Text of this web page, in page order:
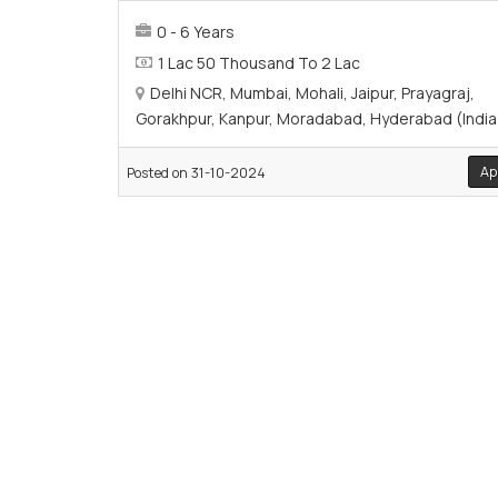
0 - 6 Years
1 Lac 50 Thousand To 2 Lac
Delhi NCR, Mumbai, Mohali, Jaipur, Prayagraj,
Gorakhpur, Kanpur, Moradabad, Hyderabad
Posted on 31-10-2024